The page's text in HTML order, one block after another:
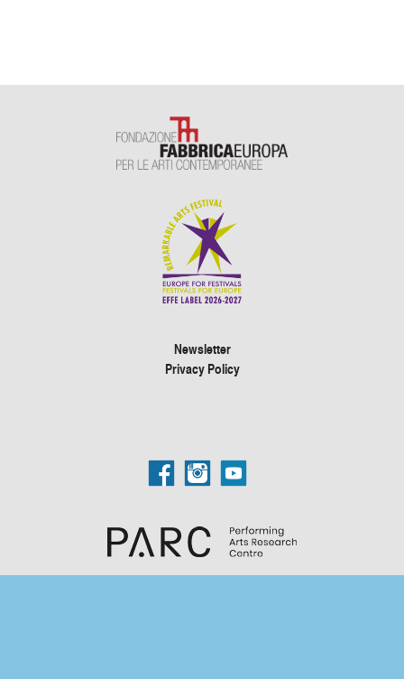
Newsletter
Privacy Policy